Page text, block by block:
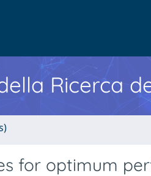
Ricerca
for optimum